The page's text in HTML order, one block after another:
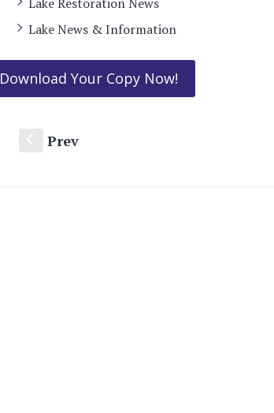
Lake News & Information
Download Your Copy Now!
Prev